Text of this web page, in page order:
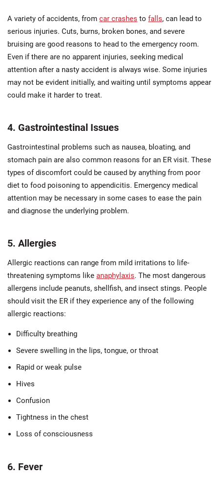
A variety of accidents, from car crashes to falls, can lead to
serious injuries. Cuts, burns, broken bones, and severe
bruising are good reasons to head to the emergency room.
Even if there are no apparent injuries, seeking medical
attention after a nasty accident is always wise. Some injuries
may not be evident initially, and waiting until symptoms appear
could make it harder to treat.
4. Gastrointestinal Issues
Gastrointestinal problems such as nausea, bloating, and
stomach pain are also common reasons for an ER visit. These
types of discomfort could be caused by anything from poor
diet to food poisoning to appendicitis. Emergency medical
attention may be necessary in some cases to ease the pain
and diagnose the underlying problem.
5. Allergies
Allergic reactions can range from mild irritations to life-
threatening symptoms like anaphylaxis. The most dangerous
allergens include peanuts, shellfish, and insect stings. People
should visit the ER if they experience any of the following
allergic reactions:
Difficulty breathing
Severe swelling in the lips, tongue, or throat
Rapid or weak pulse
Hives
Confusion
Tightness in the chest
Loss of consciousness
6. Fever